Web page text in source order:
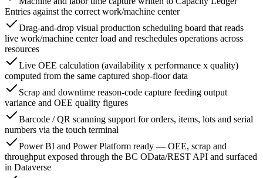
Entries against the correct work/machine center
Drag-and-drop visual production scheduling board that reads
live work/machine center load and reschedules operations across
resources
Live OEE calculation (availability x performance x quality)
computed from the same captured shop-floor data
Scrap and downtime reason-code capture feeding output
variance and OEE quality figures
Barcode / QR scanning support for orders, items, lots and serial
numbers via the touch terminal
Power BI and Power Platform ready — OEE, scrap and
throughput exposed through the BC OData/REST API and surfaced
in Dataverse